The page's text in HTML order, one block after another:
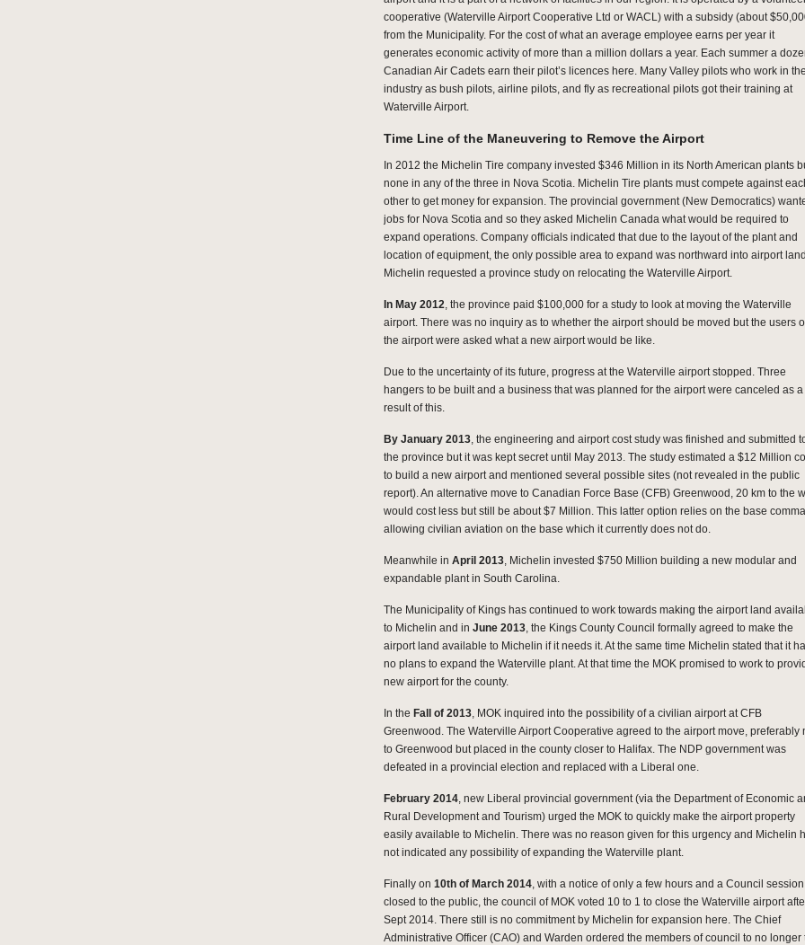
cooperative (Waterville Airport Cooperative Ltd or WACL) with a subsidy (about
from the Municipality. For the cost of what an average employee earns per year it
generates economic activity of more than a million dollars a year. Each summer a
Canadian Air Cadets earn their pilot’s licences here. Many Valley pilots who work in the
industry as bush pilots, airline pilots, and fly as recreational pilots got their training at
Waterville Airport.
Time Line of the Maneuvering to Remove the Airport
In 2012 the Michelin Tire company invested $346 Million in its North American plants
none in any of the three in Nova Scotia. Michelin Tire plants must compete against
other to get money for expansion. The provincial government (New Democratics)
jobs for Nova Scotia and so they asked Michelin Canada what would be required to
expand operations. Company officials indicated that due to the layout of the plant and
location of equipment, the only possible area to expand was northward into airport
Michelin requested a province study on relocating the Waterville Airport.
In May 2012, the province paid $100,000 for a study to look at moving the Waterville
airport. There was no inquiry as to whether the airport should be moved but the users
the airport were asked what a new airport would be like.
Due to the uncertainty of its future, progress at the Waterville airport stopped. Three
hangers to be built and a business that was planned for the airport were canceled as a
result of this.
By January 2013, the engineering and airport cost study was finished and submitted
the province but it was kept secret until May 2013. The study estimated a $12 Million
to build a new airport and mentioned several possible sites (not revealed in the public
report). An alternative move to Canadian Force Base (CFB) Greenwood, 20 km to the
would cost less but still be about $7 Million. This latter option relies on the base
allowing civilian aviation on the base which it currently does not do.
Meanwhile in April 2013, Michelin invested $750 Million building a new modular and
expandable plant in South Carolina.
The Municipality of Kings has continued to work towards making the airport land
to Michelin and in June 2013, the Kings County Council formally agreed to make the
airport land available to Michelin if it needs it. At the same time Michelin stated that it
no plans to expand the Waterville plant. At that time the MOK promised to work to
new airport for the county.
In the Fall of 2013, MOK inquired into the possibility of a civilian airport at CFB
Greenwood. The Waterville Airport Cooperative agreed to the airport move, preferably
to Greenwood but placed in the county closer to Halifax. The NDP government was
defeated in a provincial election and replaced with a Liberal one.
February 2014, new Liberal provincial government (via the Department of Economic
Rural Development and Tourism) urged the MOK to quickly make the airport property
easily available to Michelin. There was no reason given for this urgency and Michelin
not indicated any possibility of expanding the Waterville plant.
Finally on 10th of March 2014, with a notice of only a few hours and a Council session
closed to the public, the council of MOK voted 10 to 1 to close the Waterville airport
Sept 2014. There still is no commitment by Michelin for expansion here. The Chief
Administrative Officer (CAO) and Warden ordered the members of council to no longer